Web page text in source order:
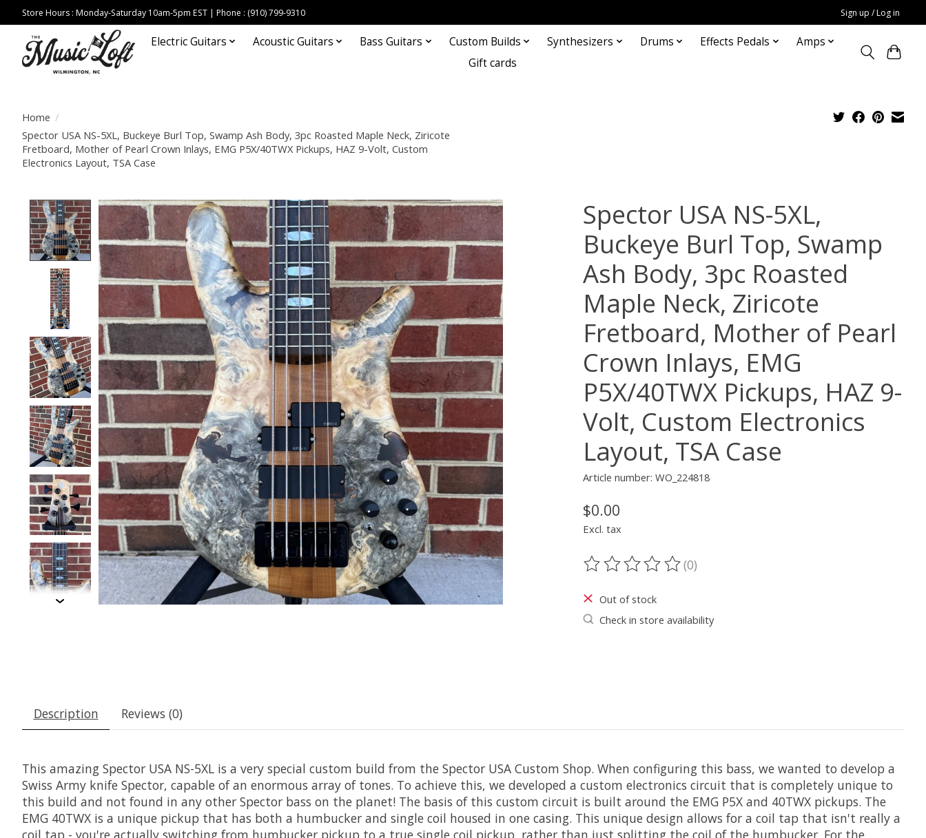
Store Hours : Monday-Saturday 10am-5pm EST | Phone : (910) 799-9310 Sign up / Log in
Electric Guitars Acoustic Guitars Bass Guitars Custom Builds Synthesizers Drums Effects Pedals
Amps
Gift cards
Home /
Spector USA NS-5XL, Buckeye Burl Top, Swamp Ash Body, 3pc Roasted Maple Neck, Ziricote
Fretboard, Mother of Pearl Crown Inlays, EMG P5X/40TWX Pickups, HAZ 9-Volt, Custom
Electronics Layout, TSA Case
Product image slideshow Items
Spector USA NS-5XL,
Buckeye Burl Top, Swamp
Ash Body, 3pc Roasted
Maple Neck, Ziricote
Fretboard, Mother of Pearl
Crown Inlays, EMG
P5X/40TWX Pickups, HAZ 9-
Volt, Custom Electronics
Layout, TSA Case
Article number: WO_224818
$0.00
Excl. tax
The rating of this product is
(0)
Out of stock
Check in store availability
Description Reviews (0)
This amazing Spector USA NS-5XL is a very special custom build from the Spector USA Custom Shop. When configuring this bass, we wanted to develop a
Swiss Army knife Spector, capable of an enormous array of tones. To achieve this, we developed a custom electronics circuit that is completely unique to
this build and not found in any other Spector bass on the planet! The basis of this custom circuit is built around the EMG P5X and 40TWX pickups. The
EMG 40TWX is a unique pickup that has both a humbucker and single coil housed in one casing. This unique design allows for a coil tap that isn't really a
coil tap - you're actually switching from humbucker pickup to a true single coil pickup, rather than just splitting the coil of the humbucker. For the